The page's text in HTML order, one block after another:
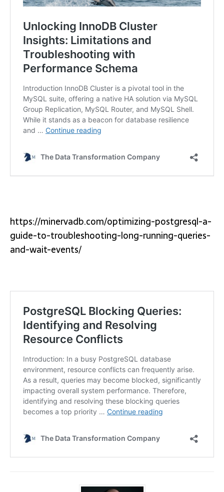
https://minervadb.com/optimizing-postgresql-a-
guide-to-troubleshooting-long-running-queries-
and-wait-events/